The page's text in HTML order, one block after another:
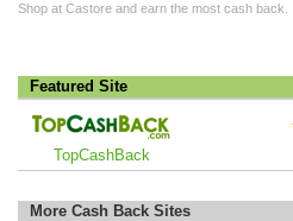
Shop at Castore and earn the most cash back.
Featured Site
TopCashBack
More Cash Back Sites